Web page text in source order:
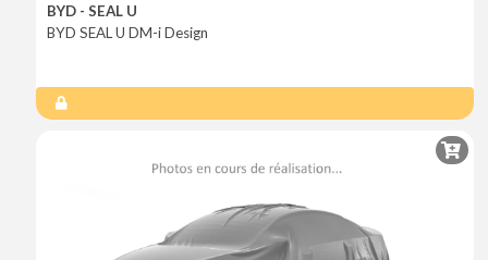
BYD - SEAL U
BYD SEAL U DM-i Design